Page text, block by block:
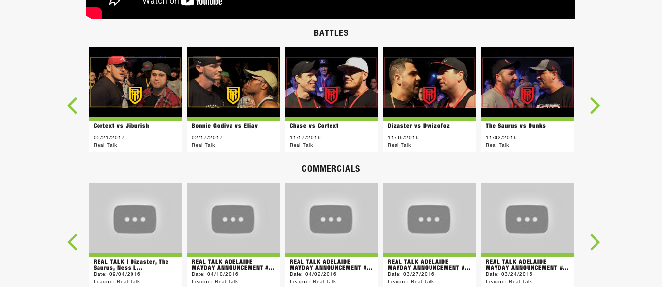
BATTLES
Cortext vs Jiburish
02/21/2017
Real Talk
Bonnie Godiva vs Eljay
02/17/2017
Real Talk
Chase vs Cortext
11/17/2016
Real Talk
Dizaster vs Dwizofoz
11/06/2016
Real Talk
The Saurus vs Dunks
11/02/2016
Real Talk
COMMERCIALS
REAL TALK | Dizaster, The
Saurus, Ness L...
Date:09/04/2016
League:Real Talk
REAL TALK ADELAIDE
MAYDAY ANNOUNCEMENT #...
Date:04/10/2016
League:Real Talk
REAL TALK ADELAIDE
MAYDAY ANNOUNCEMENT #...
Date:04/02/2016
League:Real Talk
REAL TALK ADELAIDE
MAYDAY ANNOUNCEMENT #...
Date:03/27/2016
League:Real Talk
REAL TALK ADELAIDE
MAYDAY ANNOUNCEMENT #...
Date:03/24/2016
League:Real Talk